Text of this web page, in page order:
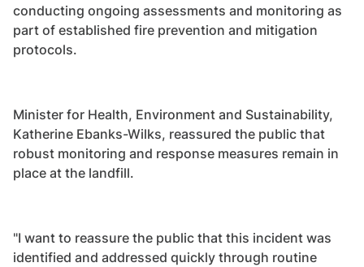
conducting ongoing assessments and monitoring as
part of established fire prevention and mitigation
protocols.
Minister for Health, Environment and Sustainability,
Katherine Ebanks-Wilks, reassured the public that
robust monitoring and response measures remain in
place at the landfill.
"I want to reassure the public that this incident was
identified and addressed quickly through routine